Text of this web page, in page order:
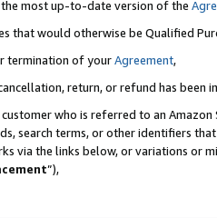
most up-to-date version of the
that would otherwise be Qualified
termination of yourAgreement,
return, or refund has been
who is referred to an
search terms, or other identifiers
via the links below, or variations or
”),